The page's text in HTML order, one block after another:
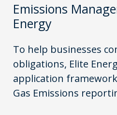
Emissions
Energy
To help businesses
obligations, Elite
application
Gas Emissions